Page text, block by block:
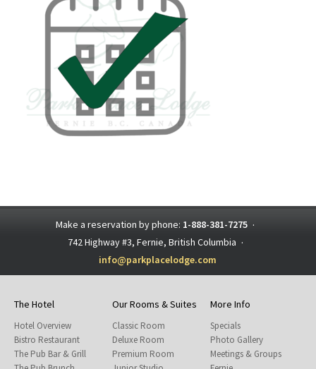
Make a reservation by phone: 1-888-381-7275 ·
742 Highway #3, Fernie, British Columbia ·
info@parkplacelodge.com
The Hotel
Hotel Overview
Bistro Restaurant
The Pub Bar & Grill
Our Rooms & Suites
Classic Room
Deluxe Room
Premium Room
More Info
Specials
Photo Gallery
Meetings & Groups